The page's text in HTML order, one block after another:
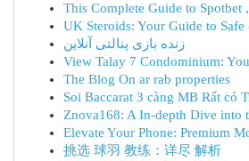
This Complete Guide to Spotbet
UK Steroids: Your Guide to
زنده بازی پنالتی آنلاین
View Talay 7 Condominium:
The Blog On ar rab properties
Soi Baccarat 3 càng MB Rất có
Znova168: A In-depth Dive into
Elevate Your Phone: Premium
挑选 球羽 教练：详尽 解析